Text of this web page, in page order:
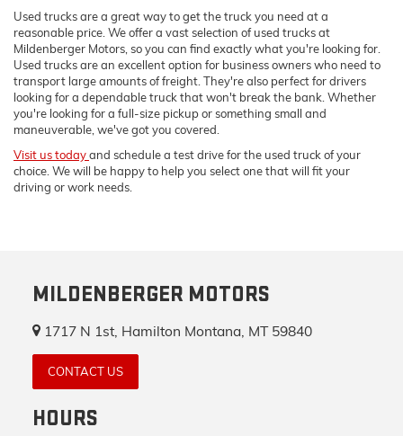
Used trucks are a great way to get the truck you need at a
reasonable price. We offer a vast selection of used trucks at
Mildenberger Motors, so you can find exactly what you're looking for.
Used trucks are an excellent option for business owners who need to
transport large amounts of freight. They're also perfect for drivers
looking for a dependable truck that won't break the bank. Whether
you're looking for a full-size pickup or something small and
maneuverable, we've got you covered.
Visit us todayand schedule a test drive for the used truck of your
choice. We will be happy to help you select one that will fit your
driving or work needs.
MILDENBERGER MOTORS
1717 N 1st, Hamilton Montana, MT 59840
CONTACT US
HOURS